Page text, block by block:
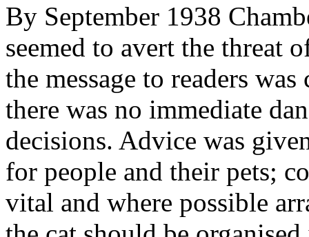
By September 1938
seemed to avert the threat
the message to readers
there was no immediate
decisions. Advice was
for people and their pets;
vital and where possible